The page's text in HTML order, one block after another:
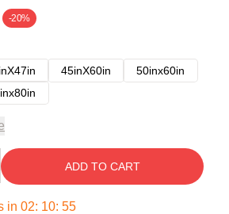
-20%
45inX60in
50inx60in
ADD TO CART
in 02: 10: 54